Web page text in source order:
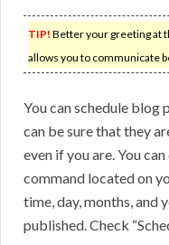
TIP! Better your greeting at
allows you to communicate
You can schedule blog
can be sure that they
even if you are. You
command located on
time, day, months, and
published. Check